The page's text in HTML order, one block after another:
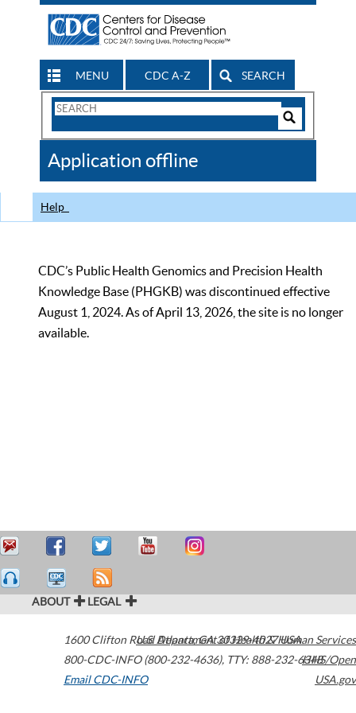
MENU CDC A-Z SEARCH
Search
CDC
Application offline
Help
CDC’s Public Health Genomics and Precision Health
Knowledge Base (PHGKB) was discontinued effective
August 1, 2024. As of April 13, 2026, the site is no longer
available.
ABOUT LEGAL
1600 Clifton Road Atlanta,GA30329-4027USA
800-CDC-INFO (800-232-4636), TTY: 888-232-6348
Email CDC-INFO
U.S. Department of Health & Human Services
HHS/Open
USA.gov